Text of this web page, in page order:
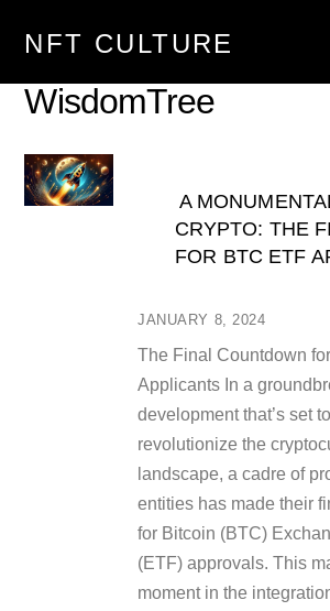
NFT CULTURE
WisdomTree
JANUARY 8, 2024
A
CRYPTO: THE
FOR BTC ETF
The Final Countdown
Applicants In a
development that’s set
revolutionize the
landscape, a cadre of
entities has made their
for Bitcoin (BTC)
(ETF) approvals. This
moment in the